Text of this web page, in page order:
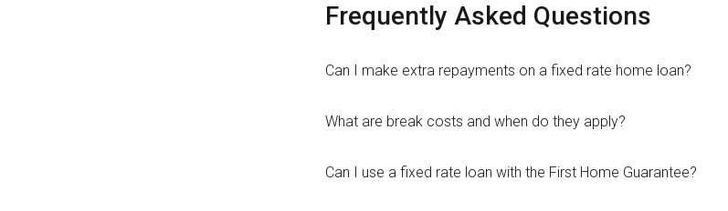
Frequently Asked Questions
Can I make extra repayments on a fixed rate home loan?
What are break costs and when do they apply?
Can I use a fixed rate loan with the First Home Guarantee?